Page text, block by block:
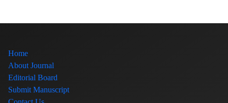
Home
About Journal
Editorial Board
Submit Manuscript